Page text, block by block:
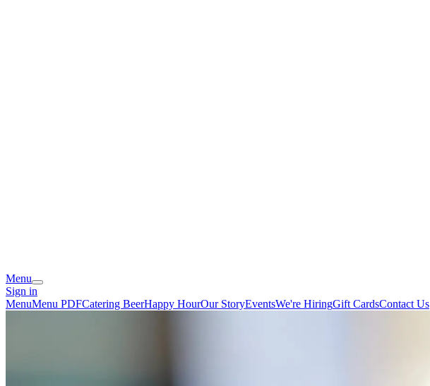
Menu
Sign in
MenuMenu PDFCatering BeerHappy HourOur StoryEventsWe're HiringGift CardsContact Us